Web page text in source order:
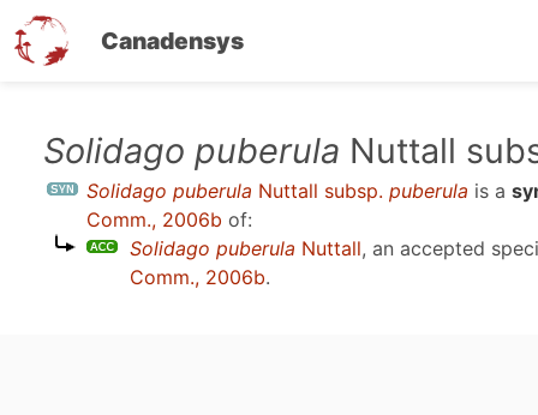
Canadensys
Solidago puberula Nuttall
Solidago puberula Nuttall subsp. puberula is a
Comm., 2006b of:
Solidago puberula Nuttall, an accepted
Comm., 2006b.